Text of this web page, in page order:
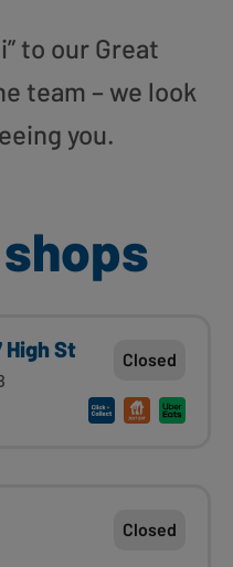
to our Great
team – we look
you.
High St Closed
Closed